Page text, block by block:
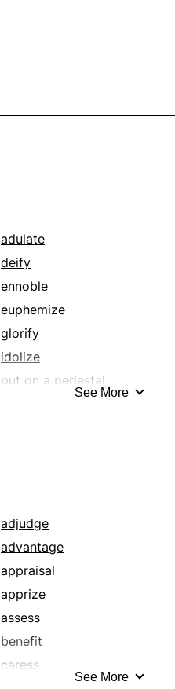
adulate
deify
ennoble
euphemize
glorify
idolize
put on a pedestal
See More
adjudge
advantage
appraisal
apprize
assess
benefit
caress
See More